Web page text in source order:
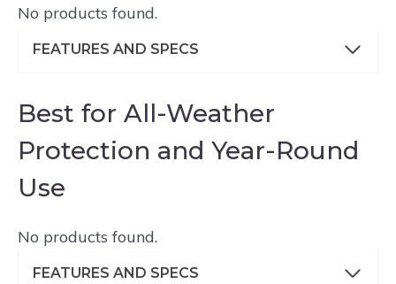
No products found.
FEATURES AND SPECS
Best for All-Weather
Protection and Year-Round
Use
No products found.
FEATURES AND SPECS